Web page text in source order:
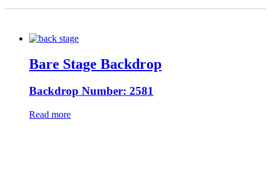
Bare Stage Backdrop
Backdrop Number: 2581
Read more